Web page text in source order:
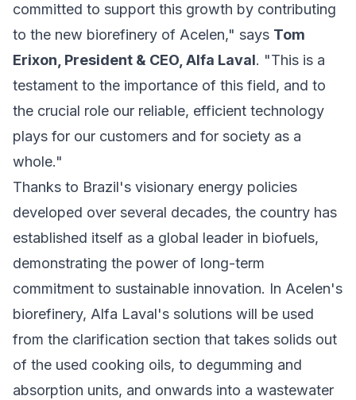
committed to support this growth by contributing
to the new biorefinery of Acelen," says Tom
Erixon, President & CEO, Alfa Laval. "This is a
testament to the importance of this field, and to
the crucial role our reliable, efficient technology
plays for our customers and for society as a
whole."
Thanks to Brazil's visionary energy policies
developed over several decades, the country has
established itself as a global leader in biofuels,
demonstrating the power of long-term
commitment to sustainable innovation. In Acelen's
biorefinery, Alfa Laval's solutions will be used
from the clarification section that takes solids out
of the used cooking oils, to degumming and
absorption units, and onwards into a wastewater